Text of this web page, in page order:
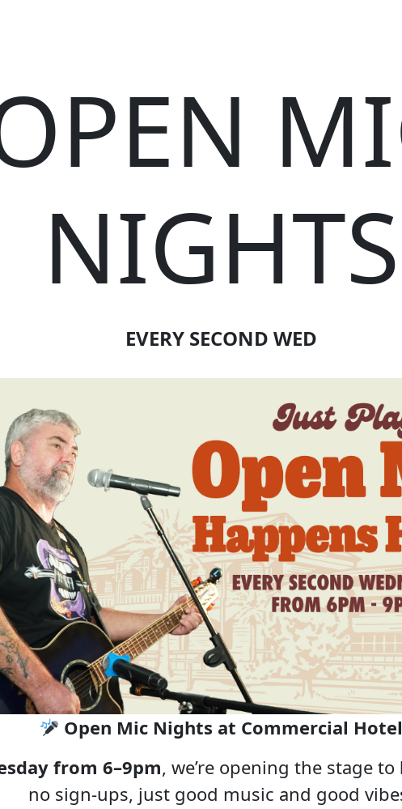
NIGHTS
EVERY SECOND WED
Open Mic Nights at Commercial
from 6–9pm, we’re opening the stage to
no sign-ups, just good music and good